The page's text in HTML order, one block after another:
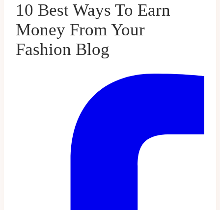
10 Best Ways To Earn
Money From Your
Fashion Blog